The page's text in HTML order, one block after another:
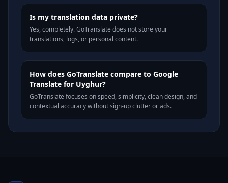
Is my translation data private?
Yes, completely. GoTranslate does not store your
translations, logs, or personal content.
How does GoTranslate compare to Google
Translate for Uyghur?
GoTranslate focuses on speed, simplicity, clean design, and
contextual accuracy without sign-up clutter or ads.